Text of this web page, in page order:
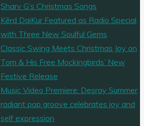
Sharv G’s Christmas Songs
Kērd DaiKur Featured as Radio Special
with Three New Soulful Gems
Classic Swing Meets Christmas Joy on
Tom & His Free Mockingbirds’ New
Festive Release
Music Video Premiere: Desray Summer
radiant pop groove celebrates joy and
self expression